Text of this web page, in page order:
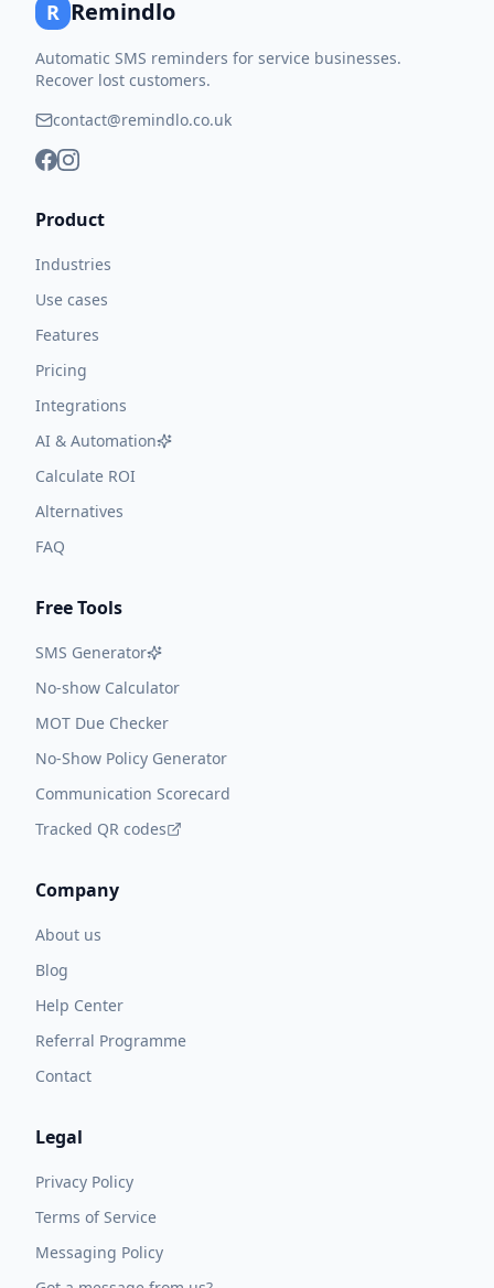
R Remindlo
Automatic SMS reminders for service businesses.
Recover lost customers.
contact@remindlo.co.uk
Product
Industries
Use cases
Features
Pricing
Integrations
AI & Automation
Calculate ROI
Alternatives
FAQ
Free Tools
SMS Generator
No-show Calculator
MOT Due Checker
No-Show Policy Generator
Communication Scorecard
Tracked QR codes
Company
About us
Blog
Help Center
Referral Programme
Contact
Legal
Privacy Policy
Terms of Service
Messaging Policy